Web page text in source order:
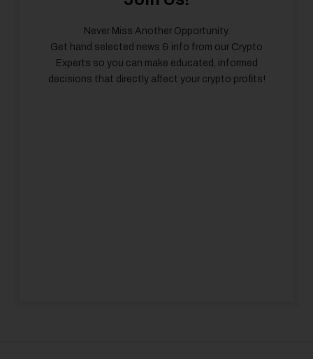
Never Miss Another Opportunity.
Get hand selected news & info from our Crypto
Experts so you can make educated, informed
decisions that directly affect your crypto profits!